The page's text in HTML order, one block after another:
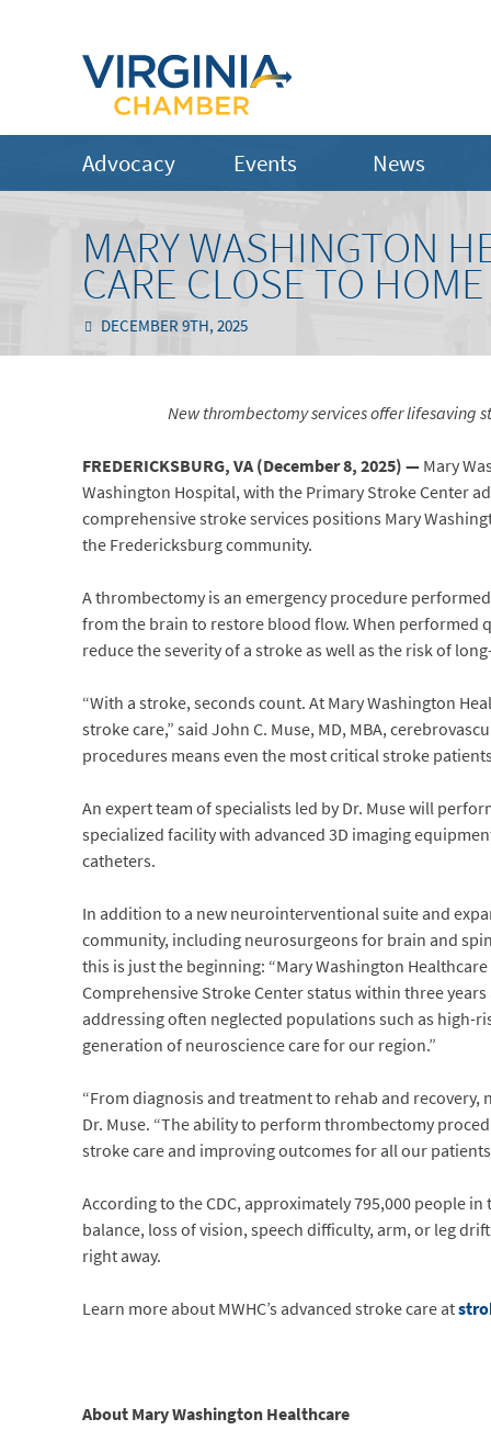
Advocacy Events News
MARY WASHINGTON
CARE CLOSE TO HOME
DECEMBER 9TH, 2025
New thrombectomy services offer lifesaving
FREDERICKSBURG, VA (December 8, 2025) — Mary
Washington Hospital, with the Primary Stroke Center
comprehensive stroke services positions Mary
the Fredericksburg community.
A thrombectomy is an emergency procedure
from the brain to restore blood flow. When performed
reduce the severity of a stroke as well as the risk of
“With a stroke, seconds count. At Mary Washington
stroke care,” said John C. Muse, MD, MBA,
procedures means even the most critical stroke
An expert team of specialists led by Dr. Muse will
specialized facility with advanced 3D imaging
catheters.
In addition to a new neurointerventional suite and
community, including neurosurgeons for brain and
this is just the beginning: “Mary Washington
Comprehensive Stroke Center status within three
addressing often neglected populations such as high-
generation of neuroscience care for our region.”
“From diagnosis and treatment to rehab and
Dr. Muse. “The ability to perform thrombectomy
stroke care and improving outcomes for all our
According to the CDC, approximately 795,000 people
balance, loss of vision, speech difficulty, arm, or leg
right away.
Learn more about MWHC’s advanced stroke care at
About Mary Washington Healthcare